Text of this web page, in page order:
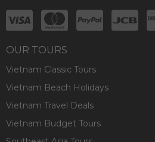
OUR TOURS
Vietnam Classic Tours
Vietnam Beach Holidays
Vietnam Travel Deals
Vietnam Budget Tours